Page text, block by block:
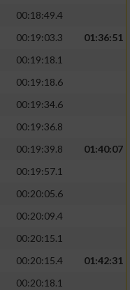
00:18:49.4
00:19:03.3
01:36:51
00:19:18.1
00:19:18.6
00:19:34.6
00:19:36.8
00:19:39.8
01:40:07
00:19:57.1
00:20:05.6
00:20:09.4
00:20:15.1
00:20:15.4
01:42:31
00:20:18.1